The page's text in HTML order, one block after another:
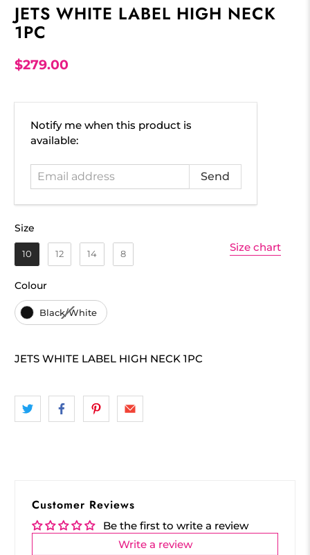
JETS WHITE LABEL HIGH NECK
1PC
$279.00
Email
address
Notify me when this product is
available:
Size
10 12 14 8
ColourColour
Black/White
Size chart
JETS WHITE LABEL HIGH NECK 1PC
Customer Reviews
Be the first to write a review
Write a review